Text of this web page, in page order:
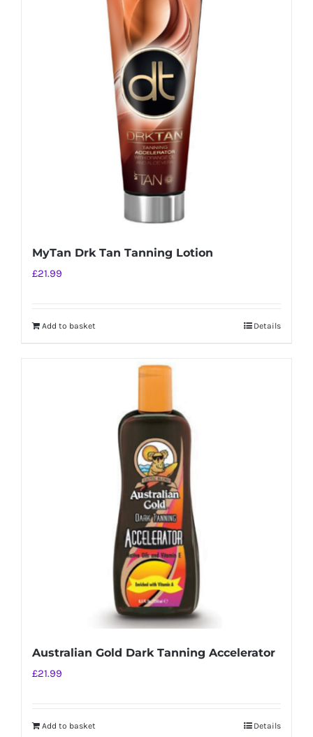
variants.
The
options
may
chosen
product
MyTan Drk Tan Tanning Lotion
£21.99
Add to basket Details
Australian Gold Dark Tanning Accelerator
£21.99
Add to basket Details